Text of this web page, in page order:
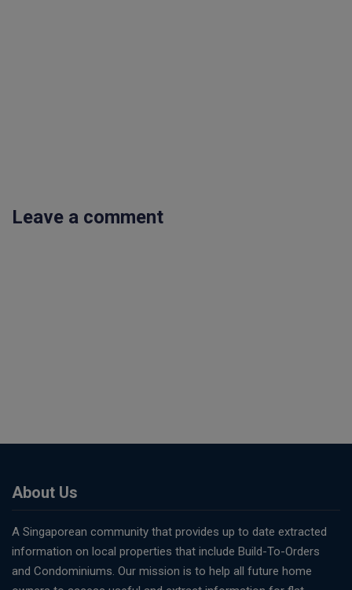
Leave a comment
About Us
A Singaporean community that provides up to date extracted
information on local properties that include Build-To-Orders
and Condominiums. Our mission is to help all future home